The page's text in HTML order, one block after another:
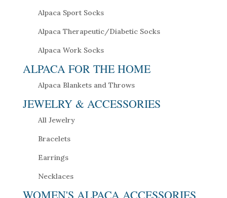
Alpaca Sport Socks
Alpaca Therapeutic/Diabetic Socks
Alpaca Work Socks
ALPACA FOR THE HOME
Alpaca Blankets and Throws
JEWELRY & ACCESSORIES
All Jewelry
Bracelets
Earrings
Necklaces
WOMEN'S ALPACA ACCESSORIES